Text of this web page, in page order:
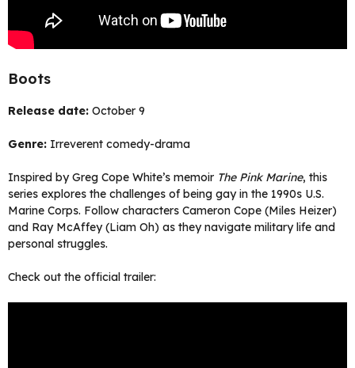
Boots
Release date: October 9
Genre: Irreverent comedy-drama
Inspired by Greg Cope White’s memoir The Pink Marine, this
series explores the challenges of being gay in the 1990s U.S.
Marine Corps. Follow characters Cameron Cope (Miles Heizer)
and Ray McAffey (Liam Oh) as they navigate military life and
personal struggles.
Check out the official trailer: